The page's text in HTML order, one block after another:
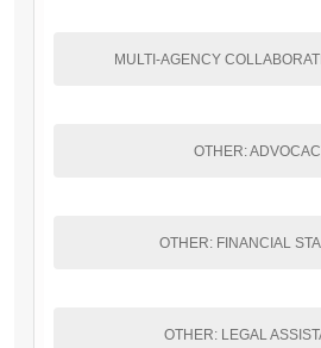
MULTI-AGENCY
OTHER:
OTHER: FINANCIAL
OTHER: LEGAL